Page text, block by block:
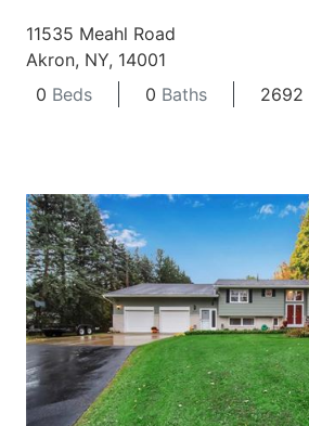
11535 Meahl Road
Akron, NY, 14001
0 Beds 0 Baths 2692